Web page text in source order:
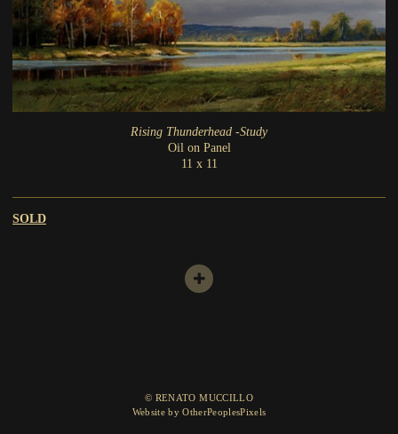
Rising Thunderhead -Study
Oil on Panel
11 x 11
SOLD
© RENATO MUCCILLO
Website by OtherPeoplesPixels